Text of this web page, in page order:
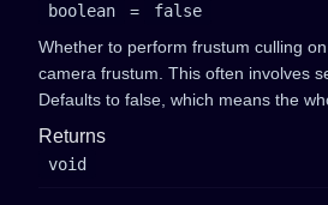
boolean =
false
Whether to perform frustum culling
camera frustum. This often involves
Defaults to false, which means the
Returns
void